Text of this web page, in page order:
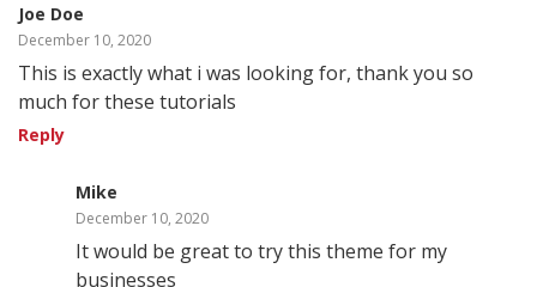
Joe Doe
December 10, 2020
This is exactly what i was looking for, thank you so
much for these tutorials
Reply
Mike
December 10, 2020
It would be great to try this theme for my
businesses